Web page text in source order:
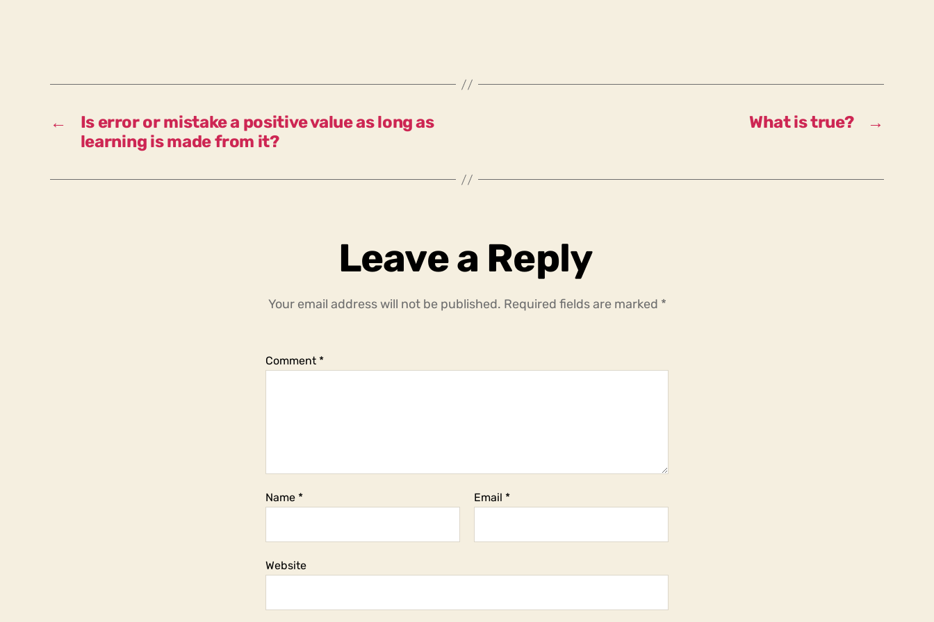
←
Is error or mistake a positive value as long as
learning is made from it?
→
What is true?
Leave a Reply
Your email address will not be published. Required fields are marked *
Comment *
Name * Email *
Website